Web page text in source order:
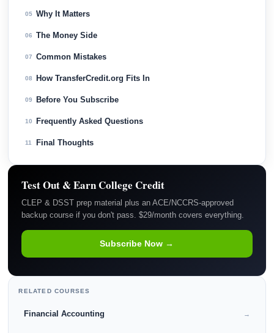
05 Why It Matters
06 The Money Side
07 Common Mistakes
08 How TransferCredit.org Fits In
09 Before You Subscribe
10 Frequently Asked Questions
11 Final Thoughts
Test Out & Earn College Credit
CLEP & DSST prep material plus an ACE/NCCRS-approved
backup course if you don't pass. $29/month covers everything.
Subscribe Now →
RELATED COURSES
Financial Accounting →